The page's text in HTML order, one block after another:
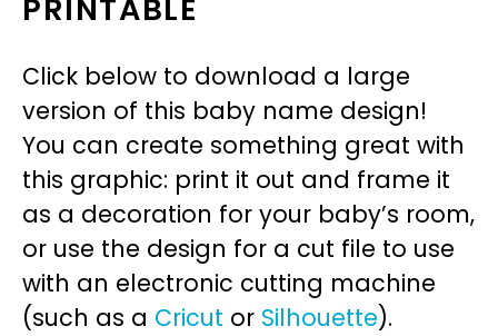
PRINTABLE
Click below to download a large
version of this baby name design!
You can create something great with
this graphic: print it out and frame it
as a decoration for your baby’s room,
or use the design for a cut file to use
with an electronic cutting machine
(such as a Cricut or Silhouette).